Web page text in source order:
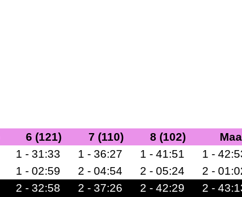
6 (121) 7 (110) 8 (102)
1 - 31:33 1 - 36:27 1 - 41:51
1 -
1 - 02:59 2 - 04:54 2 - 05:24
2 -
2 - 32:58 2 - 37:26 2 - 42:29
2 -